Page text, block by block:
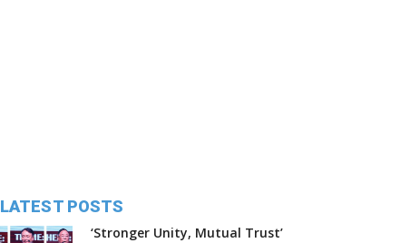
LATEST POSTS
‘Stronger Unity, Mutual Trust’